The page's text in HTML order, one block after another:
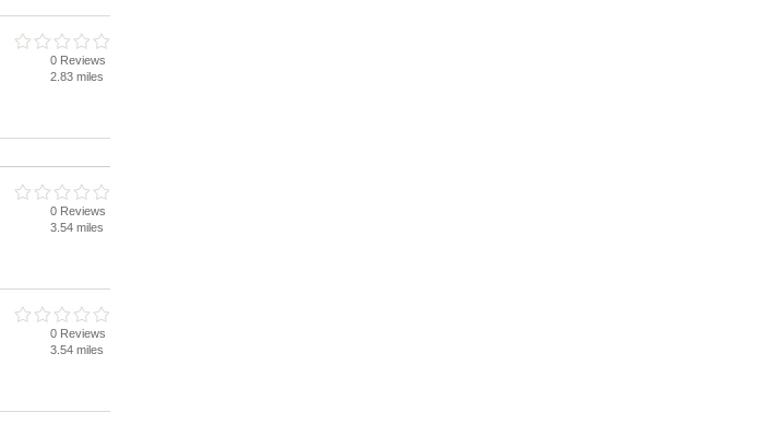
0 Reviews
2.83 miles
0 Reviews
3.54 miles
0 Reviews
3.54 miles